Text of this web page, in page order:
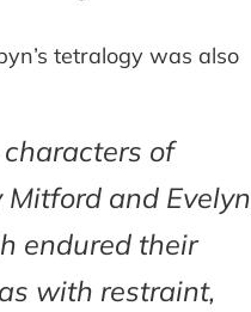
tetralogy was also
of
Mitford and Evelyn
endured their
with restraint,